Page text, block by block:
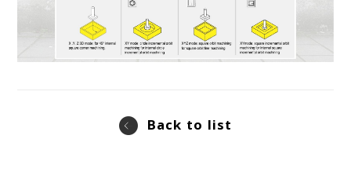
Back to list